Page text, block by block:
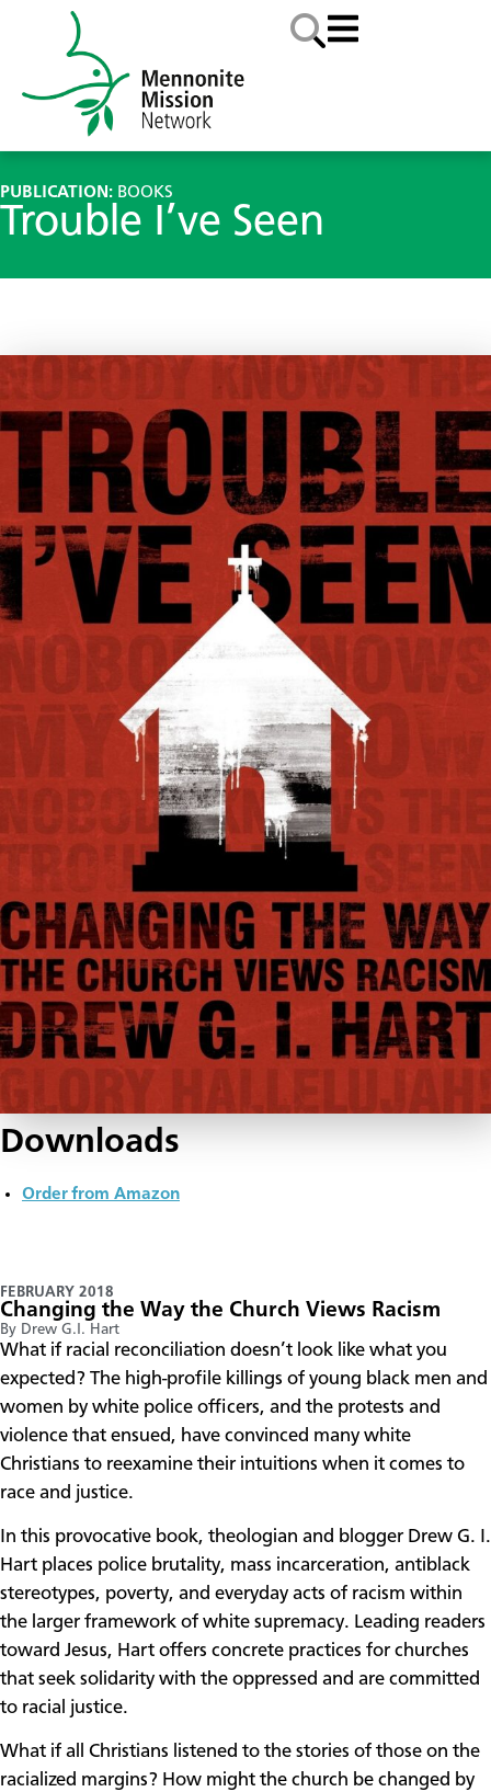
PUBLICATION: BOOKS
Trouble I’ve Seen
Downloads
Order from Amazon
FEBRUARY 2018
Changing the Way the Church Views Racism
By Drew G.I. Hart
​What if racial reconciliation doesn’t look like what you
expected? The high-profile killings of young black men and
women by white police officers, and the protests and
violence that ensued, have convinced many white
Christians to reexamine their intuitions when it comes to
race and justice.
In this provocative book, theologian and blogger Drew G. I.
Hart places police brutality, mass incarceration, antiblack
stereotypes, poverty, and everyday acts of racism within
the larger framework of white supremacy. Leading readers
toward Jesus, Hart offers concrete practices for churches
that seek solidarity with the oppressed and are committed
to racial justice.
What if all Christians listened to the stories of those on the
racialized margins? How might the church be changed by